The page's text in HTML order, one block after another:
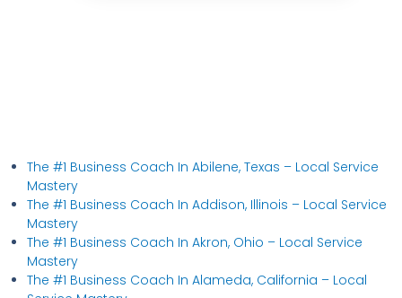
The #1 Business Coach In Abilene, Texas​ – Local Service
Mastery
The #1 Business Coach In Addison, Illinois​ – Local Service
Mastery
The #1 Business Coach In Akron, Ohio​ – Local Service
Mastery
The #1 Business Coach In Alameda, California​ – Local